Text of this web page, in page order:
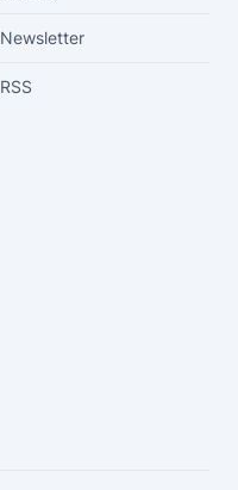
Newsletter
RSS